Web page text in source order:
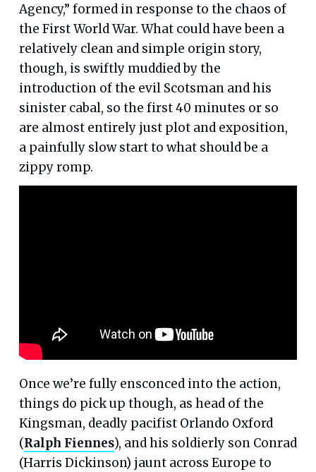
Agency,” formed in response to the chaos of
the First World War. What could have been a
relatively clean and simple origin story,
though, is swiftly muddied by the
introduction of the evil Scotsman and his
sinister cabal, so the first 40 minutes or so
are almost entirely just plot and exposition,
a painfully slow start to what should be a
zippy romp.
Once we’re fully ensconced into the action,
things do pick up though, as head of the
Kingsman, deadly pacifist Orlando Oxford
(Ralph Fiennes), and his soldierly son Conrad
(Harris Dickinson) jaunt across Europe to